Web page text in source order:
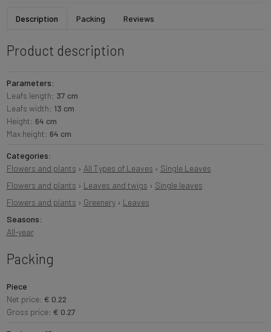
Description Packing Reviews
Product description
Parameters:
Leafs length: 37 cm
Leafs width: 13 cm
Height: 64 cm
Max height: 64 cm
Categories:
Flowers and plants › All Types of Leaves › Single Leaves
Flowers and plants › Leaves and twigs › Single leaves
Flowers and plants › Greenery› Leaves
Seasons:
All-year
Packing
Piece
Net price: € 0.22
Gross price: € 0.27